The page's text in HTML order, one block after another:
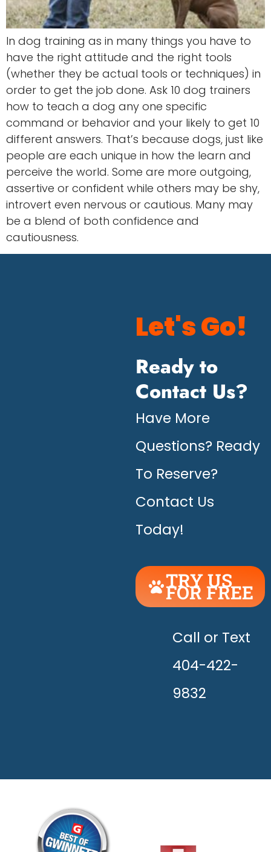
In dog training as in many things you have to
have the right attitude and the right tools
(whether they be actual tools or techniques) in
order to get the job done. Ask 10 dog trainers
how to teach a dog any one specific
command or behavior and your likely to get 10
different answers. That’s because dogs, just like
people are each unique in how the learn and
perceive the world. Some are more outgoing,
assertive or confident while others may be shy,
introvert even nervous or cautious. Many may
be a blend of both confidence and
cautiousness.
Let's Go!
Ready to
Contact Us?
Have More
Questions? Ready
To Reserve?
Contact Us
Today!
TRY US
FOR FREE
UNLEASH
THE
HAPPY!
Call or Text
404-422-
9832